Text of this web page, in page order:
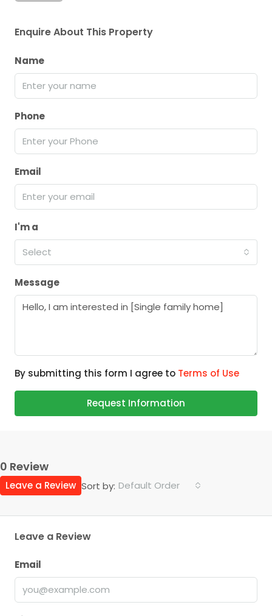
Enquire About This Property
Name
Phone
Email
I'm a
Select
Message
By submitting this form I agree to Terms of Use
Request Information
0 Review
Sort by: Default Order
Leave a Review
Leave a Review
Email